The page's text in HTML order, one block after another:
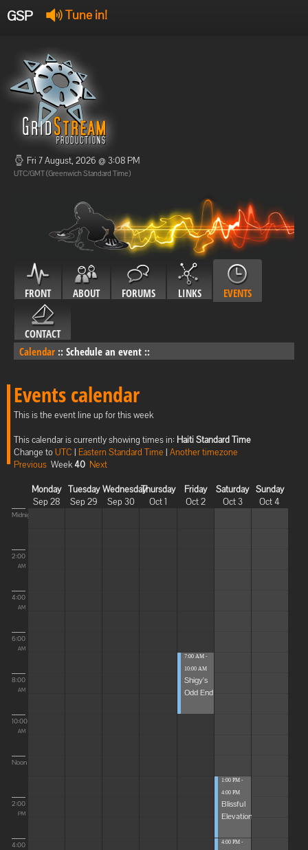
GSP Tune in!
Offline
Offline
Fri 7 August, 2026 @ 3:08 PM
UTC/GMT (Greenwich Standard Time)
FRONT ABOUT FORUMS LINKS EVENTS
CONTACT
Calendar :: Schedule an event ::
Events calendar
This is the event line up for this week
This calendar is currently showing times in: Haiti Standard Time
Change toUTC | Eastern Standard Time | Another timezone
Previous Week40 Next
Monday
Sep 28
Tuesday
Sep 29
Wednesday
Sep 30
Thursday
Oct 1
Friday
Oct 2
Saturday
Oct 3
Sunday
Oct 4
Midnight
2:00
AM
4:00
AM
6:00
AM
8:00
AM
10:00
AM
Noon
2:00
PM
4:00
7:00 AM -
10:00 AM
Shigy's
Odd End
1:00 PM -
4:00 PM
Blissful
Elevations
4:00 PM -